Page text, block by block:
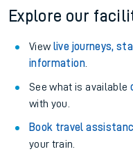
Explore our
View live journeys,
information.
See what is available
with you.
Book travel
your train.